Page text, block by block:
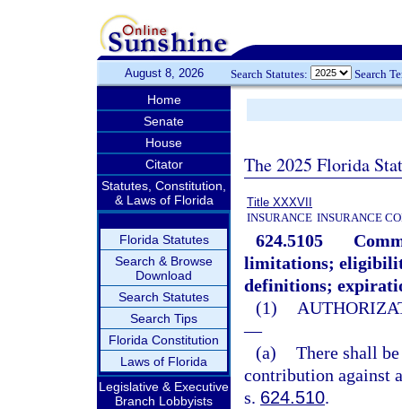
August 8, 2026 Search Statutes: Search
Home
Senate
House
Citator
Statutes, Constitution,
& Laws of Florida
Florida Statutes
Search & Browse
Download
Search Statutes
Search Tips
Florida Constitution
Laws of Florida
Legislative & Executive
Branch Lobbyists
The 2025 Florida
Title XXXVII
INSURANCE INSURANCE
624.5105
limitations;
definitions;
(1)
—
(a) There shall
contribution against
s. 624.510.